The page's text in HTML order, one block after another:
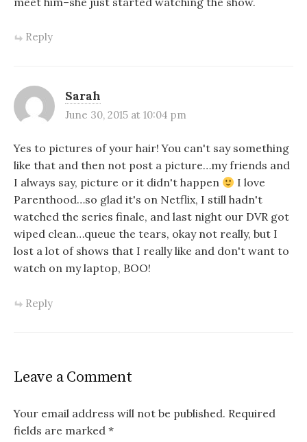
Reply
Sarah
June 30, 2015 at 10:04 pm
Yes to pictures of your hair! You can't say something
like that and then not post a picture…my friends and
I always say, picture or it didn't happen
I love
Parenthood…so glad it's on Netflix, I still hadn't
watched the series finale, and last night our DVR got
wiped clean…queue the tears, okay not really, but I
lost a lot of shows that I really like and don't want to
watch on my laptop, BOO!
Reply
Leave a Comment
Your email address will not be published. Required
fields are marked *